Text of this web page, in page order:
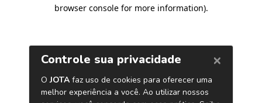
browser console for more information).